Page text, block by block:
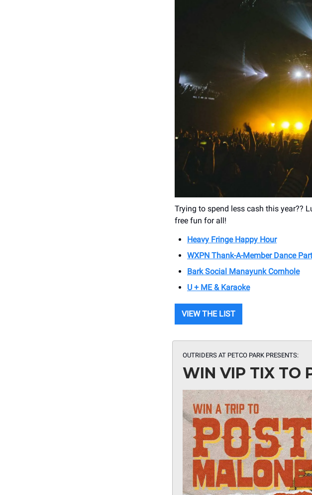
Trying to spend less cash this year??
free fun for all!
Heavy Fringe Happy Hour
WXPN Thank-A-Member Dance
Bark Social Manayunk Cornhole
U + ME & Karaoke
VIEW THE LIST
OUTRIDERS AT PETCO PARK PRESENTS:
WIN VIP TIX TO